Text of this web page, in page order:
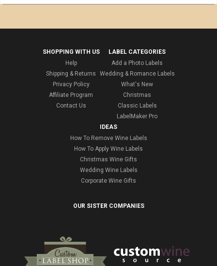
SHOPPING WITH US
Help
Shipping & Returns
Privacy Policy
Affiliate Program
Contact Us
LABEL CATEGORIES
Add a Photo Labels
Wedding & Romance Labels
What's New
Christmas
Classic Labels
LabelMaker Pro
IDEAS
How To Remove Wine Labels
How To Apply Wine Labels
Christmas Wine Gifts
Wedding Wine Labels
Corporate Wine Gifts
OUR SISTER COMPANIES